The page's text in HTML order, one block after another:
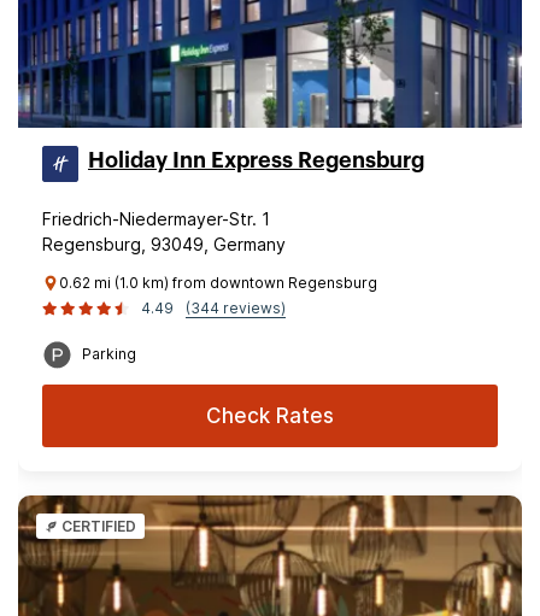
Holiday Inn Express Regensburg
Friedrich-Niedermayer-Str. 1
Regensburg, 93049, Germany
0.62 mi (1.0 km) from downtown Regensburg
4.49
(344 reviews)
Parking
Check Rates
CERTIFIED